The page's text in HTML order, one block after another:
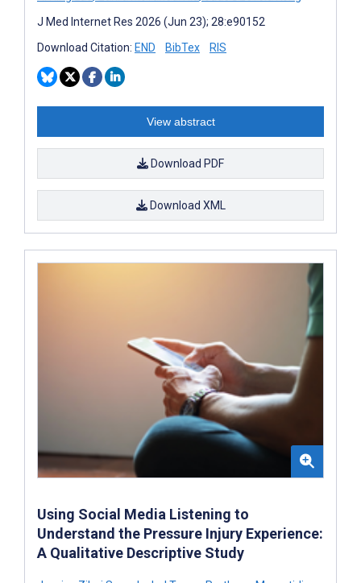
J Med Internet Res 2026 (Jun 23); 28:e90152
Download Citation: END BibTex RIS
View abstract
Download PDF
Download XML
Using Social Media Listening to
Understand the Pressure Injury Experience:
A Qualitative Descriptive Study